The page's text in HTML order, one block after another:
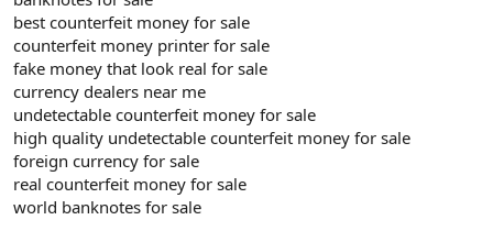
best counterfeit money for sale
counterfeit money printer for sale
fake money that look real for sale
currency dealers near me
undetectable counterfeit money for sale
high quality undetectable counterfeit money for sale
foreign currency for sale
real counterfeit money for sale
world banknotes for sale